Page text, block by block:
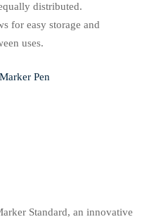
distributed.
for easy storage and
uses.
Marker Pen
Standard, an innovative